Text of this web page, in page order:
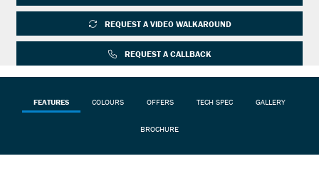
REQUEST A VIDEO WALKAROUND
REQUEST A CALLBACK
FEATURES COLOURS OFFERS TECH SPEC GALLERY
BROCHURE